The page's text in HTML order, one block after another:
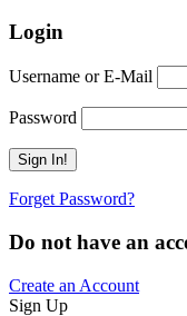
Login
Username or E-Mail
Password
Forget Password?
Do not have an
Create an Account
Sign Up